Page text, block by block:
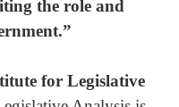
the role and
for Legislative